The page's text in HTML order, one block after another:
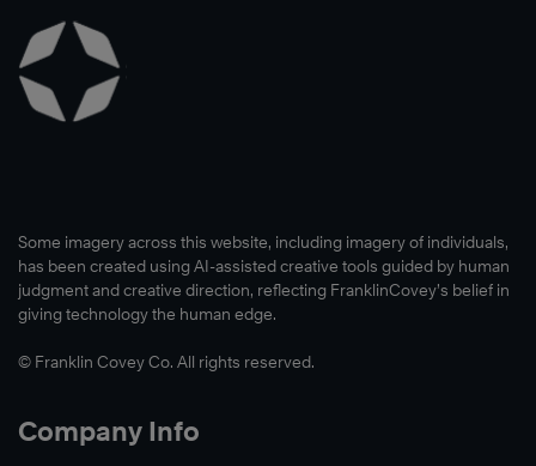
Some imagery across this website, including imagery of individuals,
has been created using AI-assisted creative tools guided by human
judgment and creative direction, reflecting FranklinCovey’s belief in
giving technology the human edge.
© Franklin Covey Co. All rights reserved.
Company Info